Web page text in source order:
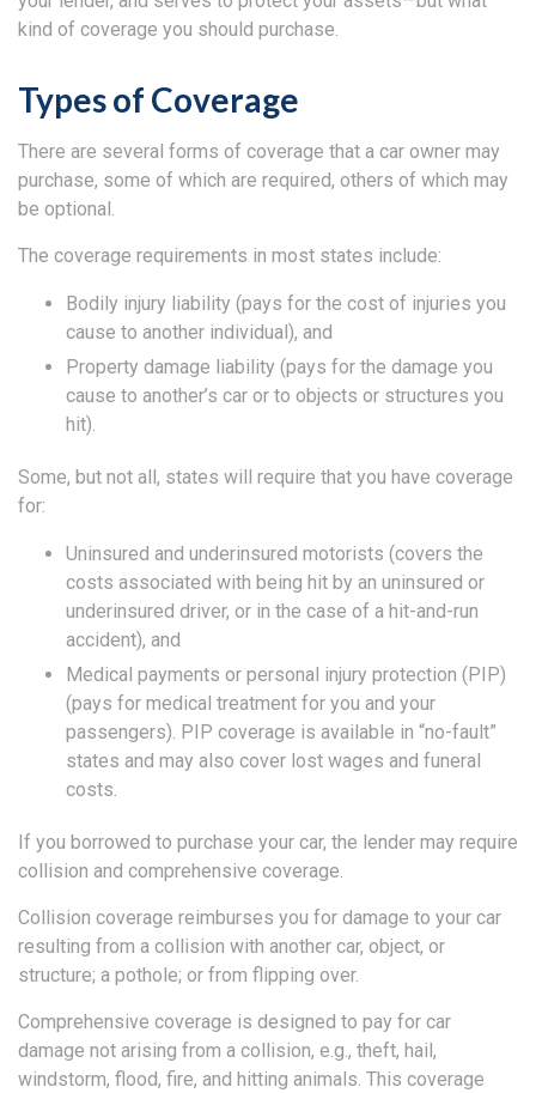
kind of coverage you should purchase.
Types of Coverage
There are several forms of coverage that a car owner may
purchase, some of which are required, others of which may
be optional.
The coverage requirements in most states include:
Bodily injury liability (pays for the cost of injuries you
cause to another individual), and
Property damage liability (pays for the damage you
cause to another’s car or to objects or structures you
hit).
Some, but not all, states will require that you have coverage
for:
Uninsured and underinsured motorists (covers the
costs associated with being hit by an uninsured or
underinsured driver, or in the case of a hit-and-run
accident), and
Medical payments or personal injury protection (PIP)
(pays for medical treatment for you and your
passengers). PIP coverage is available in “no-fault”
states and may also cover lost wages and funeral
costs.
If you borrowed to purchase your car, the lender may require
collision and comprehensive coverage.
Collision coverage reimburses you for damage to your car
resulting from a collision with another car, object, or
structure; a pothole; or from flipping over.
Comprehensive coverage is designed to pay for car
damage not arising from a collision, e.g., theft, hail,
windstorm, flood, fire, and hitting animals. This coverage